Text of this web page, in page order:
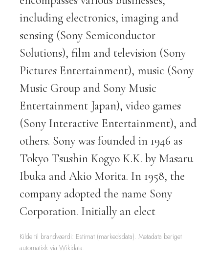
including electronics, imaging and
sensing (Sony Semiconductor
Solutions), film and television (Sony
Pictures Entertainment), music (Sony
Music Group and Sony Music
Entertainment Japan), video games
(Sony Interactive Entertainment), and
others. Sony was founded in 1946 as
Tokyo Tsushin Kogyo K.K. by Masaru
Ibuka and Akio Morita. In 1958, the
company adopted the name Sony
Corporation. Initially an elect
Kilde til brandværdi: Estimat (markedsdata). Metadata beriget
automatisk via Wikidata.